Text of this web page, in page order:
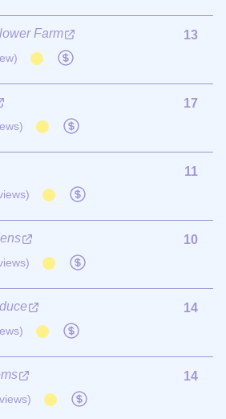
Farm
13
17
11
10
14
14